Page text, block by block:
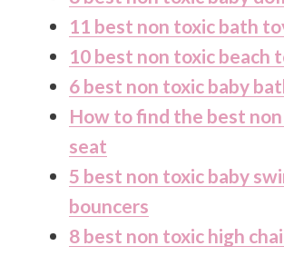
11 best non toxic bath
10 best non toxic beach
6 best non toxic baby
How to find the best
seat
5 best non toxic baby
bouncers
8 best non toxic high